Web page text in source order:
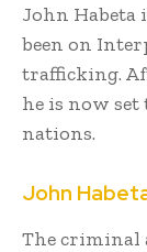
e
b
oo
k
it
te
r
John Habeta
been on
trafficking.
he is now
nations.
John
The criminal